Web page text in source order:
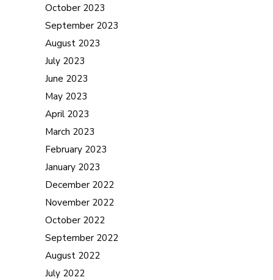
October 2023
September 2023
August 2023
July 2023
June 2023
May 2023
April 2023
March 2023
February 2023
January 2023
December 2022
November 2022
October 2022
September 2022
August 2022
July 2022